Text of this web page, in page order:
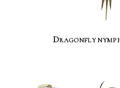
Dragonfly